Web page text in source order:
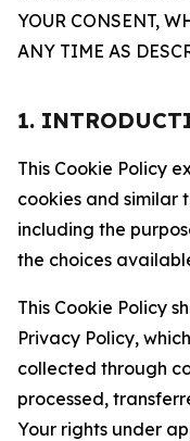
YOUR CONSENT,
ANY TIME AS
1.
This Cookie Policy
cookies and similar
including the
the choices
This Cookie Policy
Privacy Policy,
collected through
processed,
Your rights under